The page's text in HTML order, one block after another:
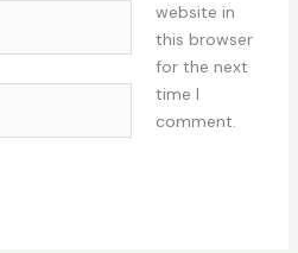
website in
this browser
for the next
time I
comment.